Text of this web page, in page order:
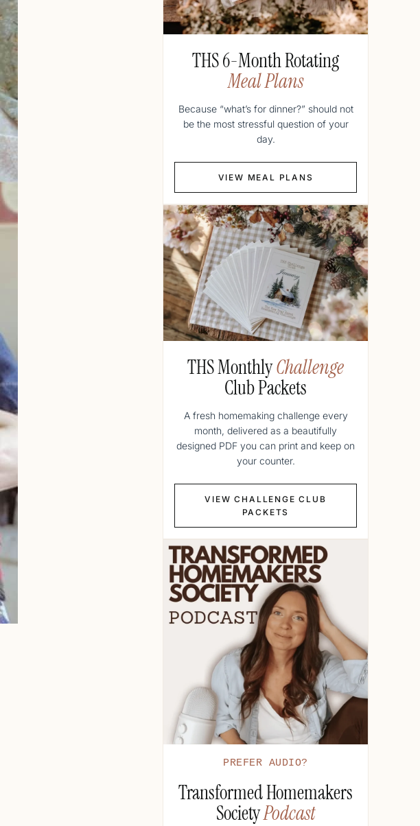
THS 6-Month Rotating
Meal Plans
Because “what’s for dinner?” should not
be the most stressful question of your
day.
VIEW MEAL PLANS
THS MonthlyChallenge
Club Packets
A fresh homemaking challenge every
month, delivered as a beautifully
designed PDF you can print and keep on
your counter.
VIEW CHALLENGE CLUB
PACKETS
PREFER AUDIO?
Transformed Homemakers
SocietyPodcast